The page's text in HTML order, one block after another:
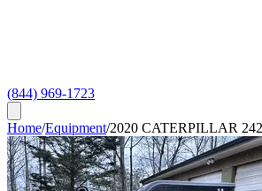
(844) 969-1723
Home/Equipment/2020 CATERPILLAR